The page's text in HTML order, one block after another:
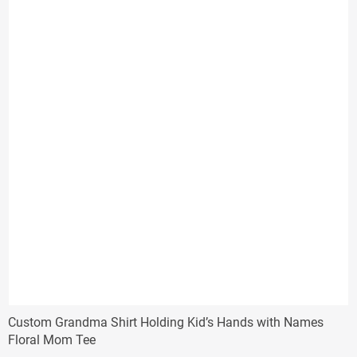
Custom Grandma Shirt Holding Kid’s Hands with Names
Floral Mom Tee